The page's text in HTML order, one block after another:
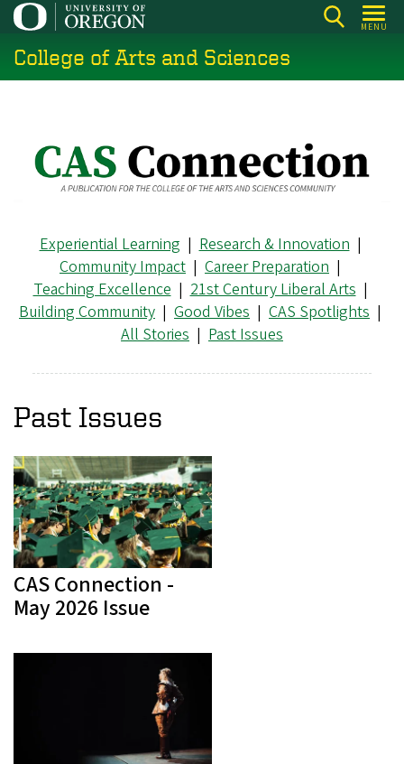
Skip
main
content
MENU
College of Arts and Sciences
Experiential Learning | Research & Innovation |
Community Impact | Career Preparation |
Teaching Excellence | 21st Century Liberal Arts |
Building Community | Good Vibes | CAS Spotlights |
All Stories | Past Issues
Past Issues
CAS Connection -
May 2026 Issue